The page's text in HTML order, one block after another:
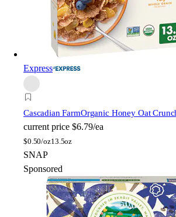
Express
Cascadian FarmOrganic Honey Oat
current price $6.79/ea
$0.50/oz13.5oz
SNAP
Sponsored